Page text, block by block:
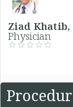
Ziad
Physician